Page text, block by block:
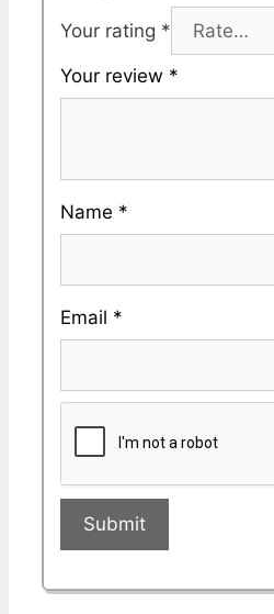
Your rating *
Your review *
Name *
Email *